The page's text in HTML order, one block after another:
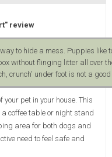
review
to hide a mess. Puppies like
without flinging litter all over
crunch' under foot is not a
pet in your house. This
coffee table or night stand
area for both dogs and
need to feel safe and